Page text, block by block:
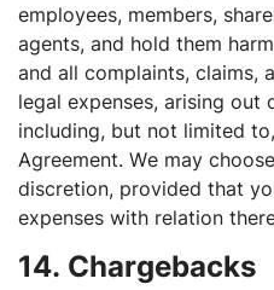
employees, members,
agents, and hold them
and all complaints, claims,
legal expenses, arising out
including, but not limited
Agreement. We may
discretion, provided that
expenses with relation
14. Chargebacks